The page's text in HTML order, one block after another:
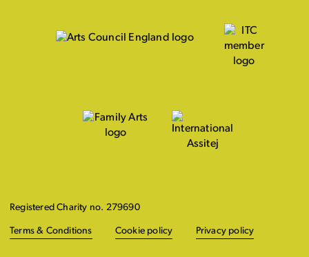
Registered Charity no. 279690
Terms & Conditions Cookie policy Privacy policy